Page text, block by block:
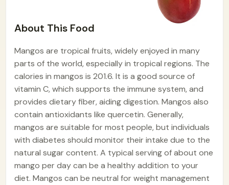
About This Food
Mangos are tropical fruits, widely enjoyed in many
parts of the world, especially in tropical regions. The
calories in mangos is 201.6. It is a good source of
vitamin C, which supports the immune system, and
provides dietary fiber, aiding digestion. Mangos also
contain antioxidants like quercetin. Generally,
mangos are suitable for most people, but individuals
with diabetes should monitor their intake due to the
natural sugar content. A typical serving of about one
mango per day can be a healthy addition to your
diet. Mangos can be neutral for weight management